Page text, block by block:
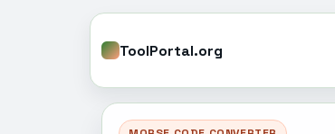
ToolPortal.org